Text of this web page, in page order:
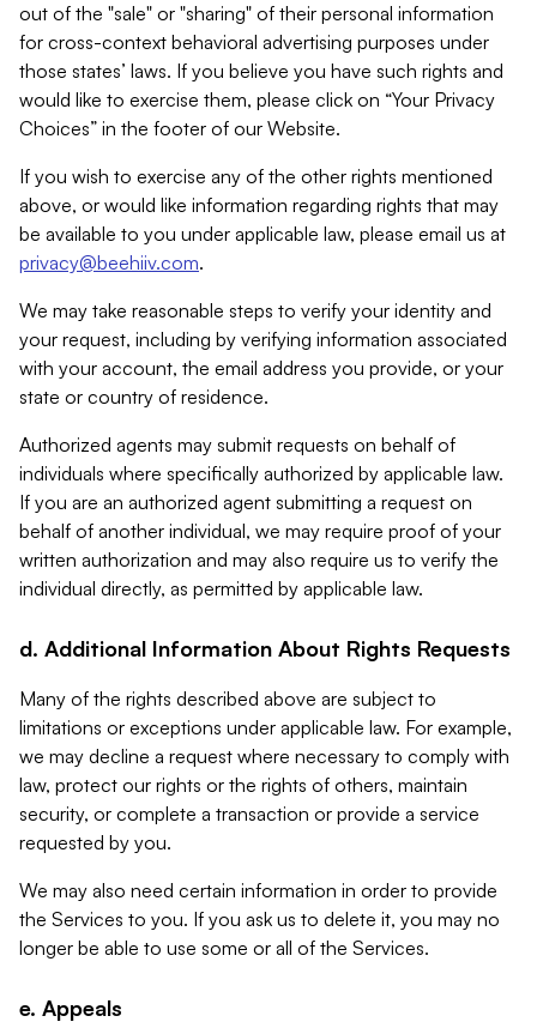
out of the "sale" or "sharing" of their personal information
for cross-context behavioral advertising purposes under
those states’ laws. If you believe you have such rights and
would like to exercise them, please click on “Your Privacy
Choices” in the footer of our Website.
If you wish to exercise any of the other rights mentioned
above, or would like information regarding rights that may
be available to you under applicable law, please email us at
privacy@beehiiv.com.
We may take reasonable steps to verify your identity and
your request, including by verifying information associated
with your account, the email address you provide, or your
state or country of residence.
Authorized agents may submit requests on behalf of
individuals where specifically authorized by applicable law.
If you are an authorized agent submitting a request on
behalf of another individual, we may require proof of your
written authorization and may also require us to verify the
individual directly, as permitted by applicable law.
d. Additional Information About Rights Requests
Many of the rights described above are subject to
limitations or exceptions under applicable law. For example,
we may decline a request where necessary to comply with
law, protect our rights or the rights of others, maintain
security, or complete a transaction or provide a service
requested by you.
We may also need certain information in order to provide
the Services to you. If you ask us to delete it, you may no
longer be able to use some or all of the Services.
e. Appeals